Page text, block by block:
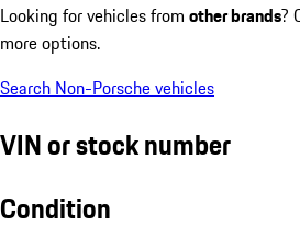
Looking for vehicles from other brands?
more options.
Search Non-Porsche vehicles
VIN or stock number
Condition